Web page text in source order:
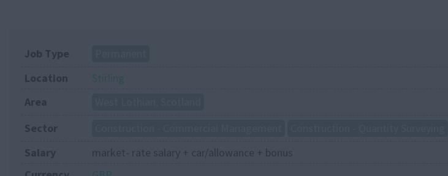
Job Type
Location
Stirling
Area
Sector
Salary
market- rate salary + car/allowance + bonus